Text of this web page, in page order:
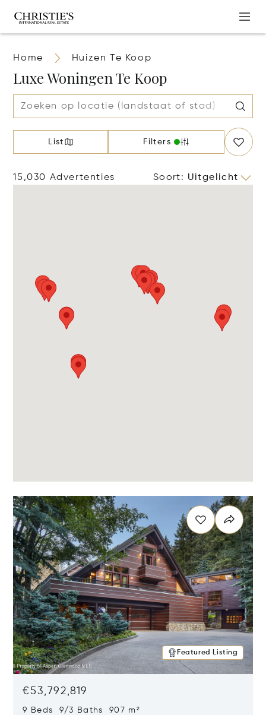
Home Huizen Te Koop
Luxe Woningen Te Koop
List Filters
15,030 Advertenties Soort: Uitgelicht
Featured Listing
€53,792,819
9 Beds 9/3 Baths 907 m²